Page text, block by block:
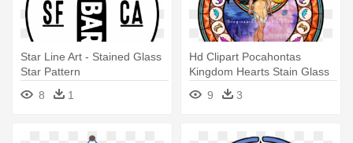
Star Line Art - Stained Glass
Star Pattern
8
1
Hd Clipart Pocahontas
Kingdom Hearts Stain Glass
1051kb - Kingdom Hearts
Stained Glass
9 3